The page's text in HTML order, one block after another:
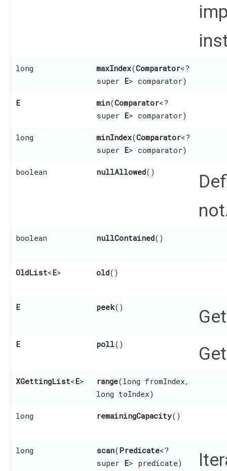
long maxIndex​(Comparator<?
super E> comparator)
E min​(Comparator<?
super E> comparator)
long minIndex​(Comparator<?
super E> comparator)
boolean nullAllowed()
boolean nullContained()
OldList<E> old()
E peek()
E poll()
XGettingList<E> range​(long fromIndex,
long toIndex)
long remainingCapacity()
long scan​(Predicate<?
super E> predicate)